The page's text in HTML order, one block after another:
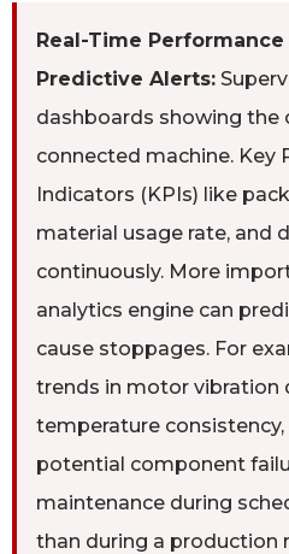
Real-Time
Predictive Alerts:
dashboards showing the
connected machine. Key
Indicators (KPIs) like
material usage rate, and
continuously. More
analytics engine can
cause stoppages. For
trends in motor vibration
temperature
potential component
maintenance during
than during a production